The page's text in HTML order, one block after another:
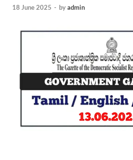
18 June 2025 - byadmin